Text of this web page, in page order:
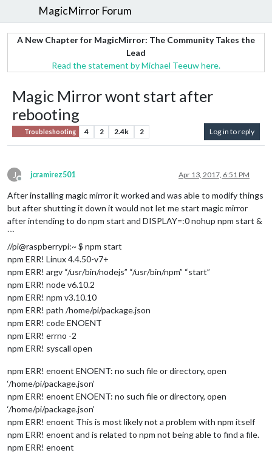
MagicMirror Forum
A New Chapter for MagicMirror: The Community Takes the
Lead
Read the statement by Michael Teeuw here.
Magic Mirror wont start after
rebooting
Troubleshooting 4 2 2.4k 2 Log in to reply
J
Offline
jcramirez501 Apr 13, 2017, 6:51 PM
After installing magic mirror it worked and was able to modify things
but after shutting it down it would not let me start magic mirror
after intending to do npm start and DISPLAY=:0 nohup npm start &
```
//pi@raspberrypi:~ $ npm start
npm ERR! Linux 4.4.50-v7+
npm ERR! argv “/usr/bin/nodejs” “/usr/bin/npm” “start”
npm ERR! node v6.10.2
npm ERR! npm v3.10.10
npm ERR! path /home/pi/package.json
npm ERR! code ENOENT
npm ERR! errno -2
npm ERR! syscall open
npm ERR! enoent ENOENT: no such file or directory, open
‘/home/pi/package.json’
npm ERR! enoent ENOENT: no such file or directory, open
‘/home/pi/package.json’
npm ERR! enoent This is most likely not a problem with npm itself
npm ERR! enoent and is related to npm not being able to find a file.
npm ERR! enoent